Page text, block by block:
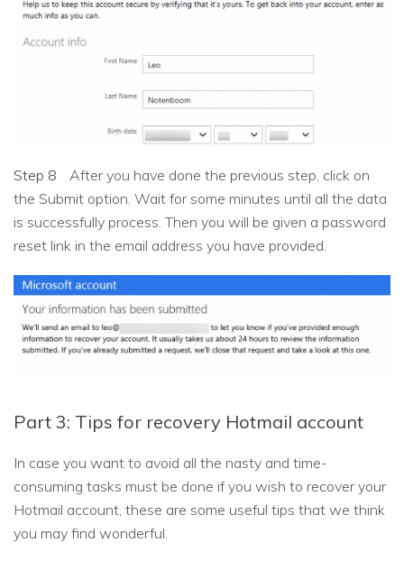
Step 8
After you have done the previous step, click on
the Submit option. Wait for some minutes until all the data
is successfully process. Then you will be given a password
reset link in the email address you have provided.
Part 3: Tips for recovery Hotmail account
In case you want to avoid all the nasty and time-
consuming tasks must be done if you wish to recover your
Hotmail account, these are some useful tips that we think
you may find wonderful.